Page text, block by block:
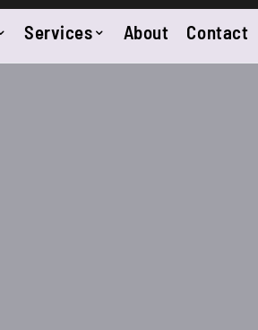
Services About Contact